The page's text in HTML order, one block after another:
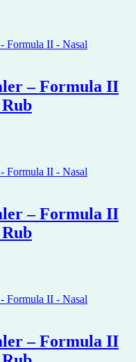
– Formula II
– Formula II
– Formula II